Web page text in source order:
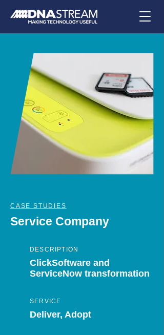
CASE STUDIES
Service Company
DESCRIPTION
ClickSoftware and
ServiceNow transformation
SERVICE
Deliver, Adopt